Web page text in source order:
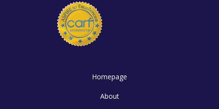
Homepage
About